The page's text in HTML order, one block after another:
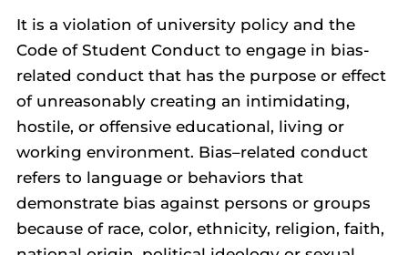
It is a violation of university policy and the
Code of Student Conduct to engage in bias-
related conduct that has the purpose or effect
of unreasonably creating an intimidating,
hostile, or offensive educational, living or
working environment. Bias–related conduct
refers to language or behaviors that
demonstrate bias against persons or groups
because of race, color, ethnicity, religion, faith,